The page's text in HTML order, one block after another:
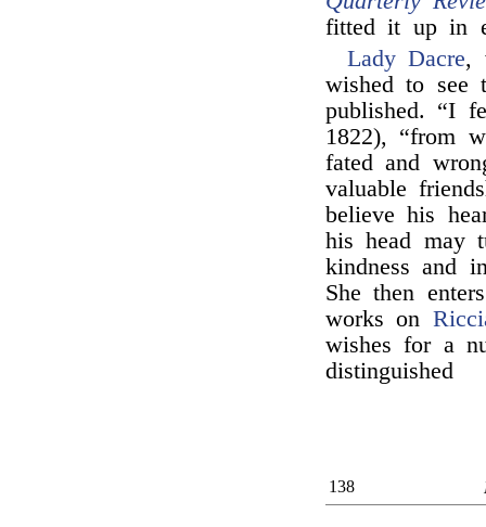
fitted it up in
Lady Dacre,
wished to see
published. “I
1822), “from
fated and
valuable
believe his
his head may
kindness and
She then
works on
wishes for a
distinguished
138